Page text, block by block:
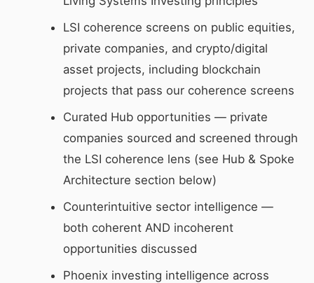
LSI coherence screens on public equities,
private companies, and crypto/digital
asset projects, including blockchain
projects that pass our coherence screens
Curated Hub opportunities — private
companies sourced and screened through
the LSI coherence lens (see Hub & Spoke
Architecture section below)
Counterintuitive sector intelligence —
both coherent AND incoherent
opportunities discussed
Phoenix investing intelligence across